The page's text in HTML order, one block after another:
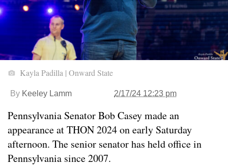
Kayla Padilla | Onward State
By Keeley Lamm 2/17/24 12:23 pm
Pennsylvania Senator Bob Casey made an
appearance at THON 2024 on early Saturday
afternoon. The senior senator has held office in
Pennsylvania since 2007.